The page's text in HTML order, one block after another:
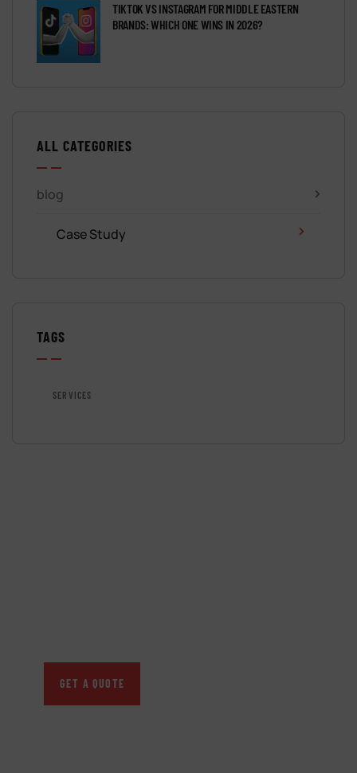
TIKTOK VS INSTAGRAM FOR MIDDLE EASTERN
BRANDS: WHICH ONE WINS IN 2026?
ALL CATEGORIES
blog
Case Study
TAGS
SERVICES
GET A QUOTE